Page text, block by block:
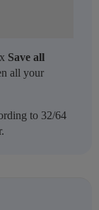
Save all
all your
to 32/64